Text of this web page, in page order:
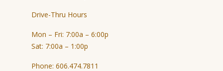
Drive-Thru Hours
Mon – Fri: 7:00a – 6:00p
Sat: 7:00a – 1:00p
Phone: 606.474.7811